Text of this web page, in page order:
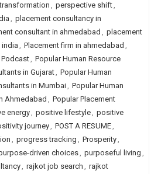
, perspective shift,
, placement consultancy in
consultant in ahmedabad , placement
, Placement firm in ahmedabad ,
Podcast, Popular Human Resource
in Gujarat, Popular Human
in Mumbai, Popular Human
Ahmedabad , Popular Placement
energy, positive lifestyle, positive
journey, POST A RESUME,
, progress tracking , Prosperity,
driven choices, purposeful living ,
, rajkot job search , rajkot